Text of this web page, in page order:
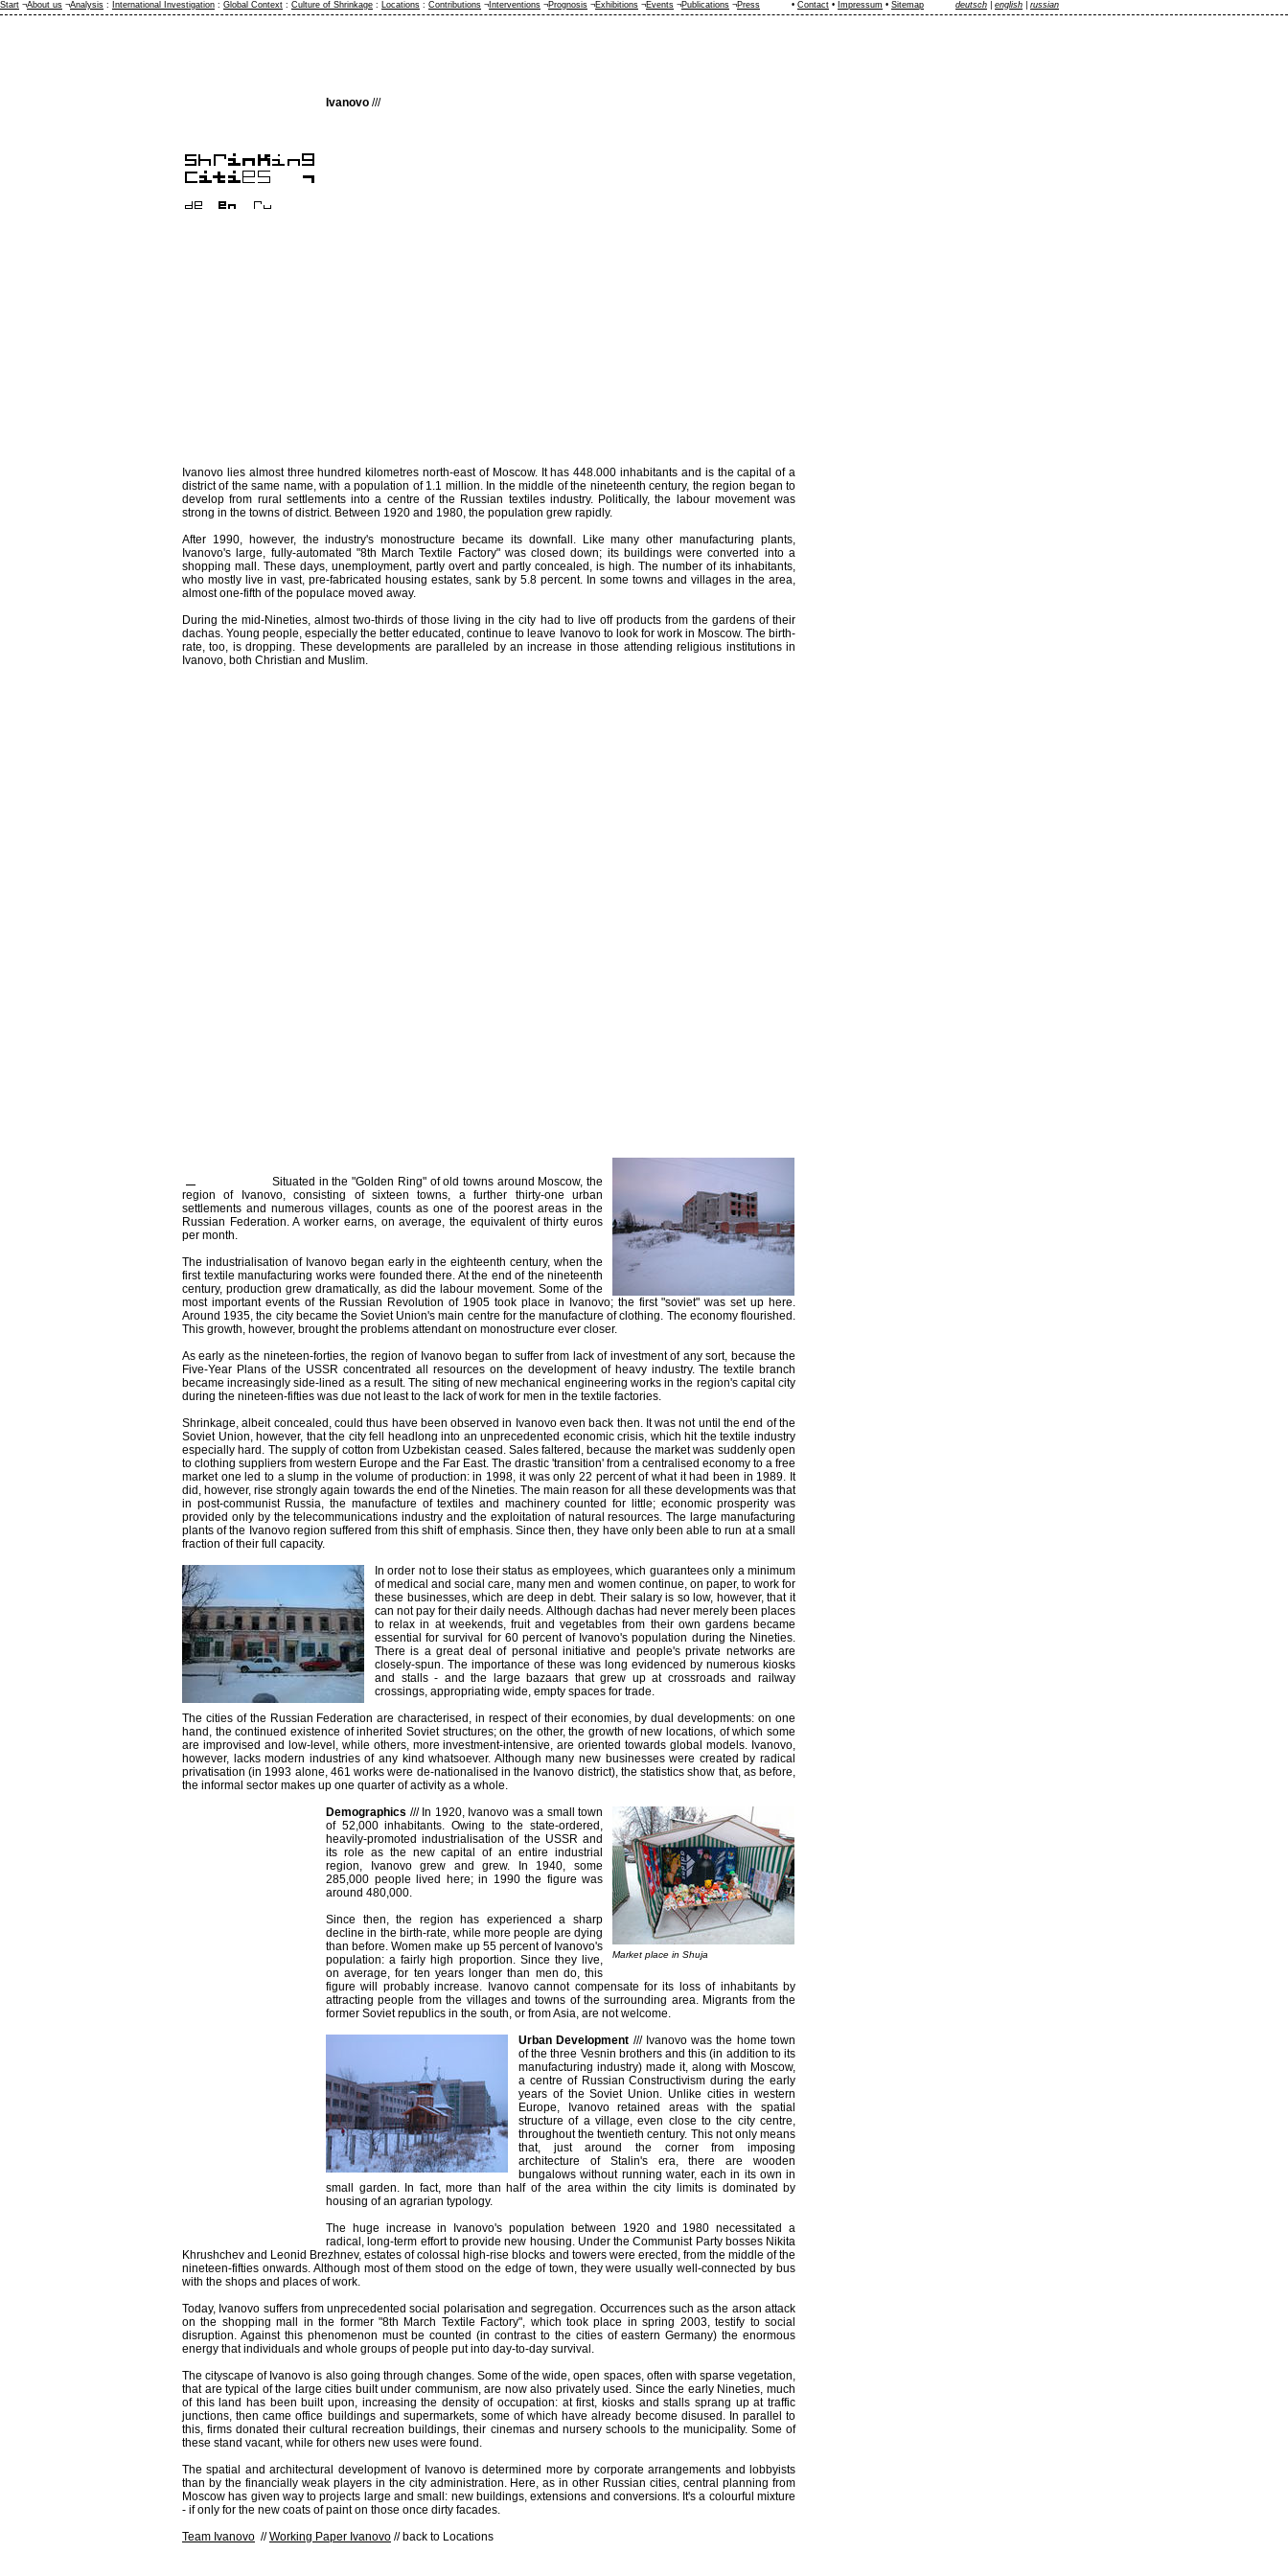
Ivanovo ///
Ivanovo lies almost three hundred kilometres north-east of Moscow. It has 448.000 inhabitants and is the capital of a
district of the same name, with a population of 1.1 million. In the middle of the nineteenth century, the region began to
develop from rural settlements into a centre of the Russian textiles industry. Politically, the labour movement was
strong in the towns of district. Between 1920 and 1980, the population grew rapidly.
After 1990, however, the industry's monostructure became its downfall. Like many other manufacturing plants,
Ivanovo's large, fully-automated "8th March Textile Factory" was closed down; its buildings were converted into a
shopping mall. These days, unemployment, partly overt and partly concealed, is high. The number of its inhabitants,
who mostly live in vast, pre-fabricated housing estates, sank by 5.8 percent. In some towns and villages in the area,
almost one-fifth of the populace moved away.
During the mid-Nineties, almost two-thirds of those living in the city had to live off products from the gardens of their
dachas. Young people, especially the better educated, continue to leave Ivanovo to look for work in Moscow. The birth-
rate, too, is dropping. These developments are paralleled by an increase in those attending religious institutions in
Ivanovo, both Christian and Muslim.
Situated in the "Golden Ring" of old towns around Moscow, the
region of Ivanovo, consisting of sixteen towns, a further thirty-one urban
settlements and numerous villages, counts as one of the poorest areas in the
Russian Federation. A worker earns, on average, the equivalent of thirty euros
per month.
The industrialisation of Ivanovo began early in the eighteenth century, when the
first textile manufacturing works were founded there. At the end of the nineteenth
century, production grew dramatically, as did the labour movement. Some of the
most important events of the Russian Revolution of 1905 took place in Ivanovo; the first "soviet" was set up here.
Around 1935, the city became the Soviet Union's main centre for the manufacture of clothing. The economy flourished.
This growth, however, brought the problems attendant on monostructure ever closer.
As early as the nineteen-forties, the region of Ivanovo began to suffer from lack of investment of any sort, because the
Five-Year Plans of the USSR concentrated all resources on the development of heavy industry. The textile branch
became increasingly side-lined as a result. The siting of new mechanical engineering works in the region's capital city
during the nineteen-fifties was due not least to the lack of work for men in the textile factories.
Shrinkage, albeit concealed, could thus have been observed in Ivanovo even back then. It was not until the end of the
Soviet Union, however, that the city fell headlong into an unprecedented economic crisis, which hit the textile industry
especially hard. The supply of cotton from Uzbekistan ceased. Sales faltered, because the market was suddenly open
to clothing suppliers from western Europe and the Far East. The drastic 'transition' from a centralised economy to a free
market one led to a slump in the volume of production: in 1998, it was only 22 percent of what it had been in 1989. It
did, however, rise strongly again towards the end of the Nineties. The main reason for all these developments was that
in post-communist Russia, the manufacture of textiles and machinery counted for little; economic prosperity was
provided only by the telecommunications industry and the exploitation of natural resources. The large manufacturing
plants of the Ivanovo region suffered from this shift of emphasis. Since then, they have only been able to run at a small
fraction of their full capacity.
In order not to lose their status as employees, which guarantees only a minimum
of medical and social care, many men and women continue, on paper, to work for
these businesses, which are deep in debt. Their salary is so low, however, that it
can not pay for their daily needs. Although dachas had never merely been places
to relax in at weekends, fruit and vegetables from their own gardens became
essential for survival for 60 percent of Ivanovo's population during the Nineties.
There is a great deal of personal initiative and people's private networks are
closely-spun. The importance of these was long evidenced by numerous kiosks
and stalls - and the large bazaars that grew up at crossroads and railway
crossings, appropriating wide, empty spaces for trade.
The cities of the Russian Federation are characterised, in respect of their economies, by dual developments: on one
hand, the continued existence of inherited Soviet structures; on the other, the growth of new locations, of which some
are improvised and low-level, while others, more investment-intensive, are oriented towards global models. Ivanovo,
however, lacks modern industries of any kind whatsoever. Although many new businesses were created by radical
privatisation (in 1993 alone, 461 works were de-nationalised in the Ivanovo district), the statistics show that, as before,
the informal sector makes up one quarter of activity as a whole.
Demographics ///
Market place in Shuja
In 1920, Ivanovo was a small town
of 52,000 inhabitants. Owing to the state-ordered,
heavily-promoted industrialisation of the USSR and
its role as the new capital of an entire industrial
region, Ivanovo grew and grew. In 1940, some
285,000 people lived here; in 1990 the figure was
around 480,000.
Since then, the region has experienced a sharp
decline in the birth-rate, while more people are dying
than before. Women make up 55 percent of Ivanovo's
population: a fairly high proportion. Since they live,
on average, for ten years longer than men do, this
figure will probably increase. Ivanovo cannot compensate for its loss of inhabitants by
attracting people from the villages and towns of the surrounding area. Migrants from the
former Soviet republics in the south, or from Asia, are not welcome.
Urban Development /// Ivanovo was the home town
of the three Vesnin brothers and this (in addition to its
manufacturing industry) made it, along with Moscow,
a centre of Russian Constructivism during the early
years of the Soviet Union. Unlike cities in western
Europe, Ivanovo retained areas with the spatial
structure of a village, even close to the city centre,
throughout the twentieth century. This not only means
that, just around the corner from imposing
architecture of Stalin's era, there are wooden
bungalows without running water, each in its own in
small garden. In fact, more than half of the area within the city limits is dominated by
housing of an agrarian typology.
The huge increase in Ivanovo's population between 1920 and 1980 necessitated a
radical, long-term effort to provide new housing. Under the Communist Party bosses Nikita
Khrushchev and Leonid Brezhnev, estates of colossal high-rise blocks and towers were erected, from the middle of the
nineteen-fifties onwards. Although most of them stood on the edge of town, they were usually well-connected by bus
with the shops and places of work.
Today, Ivanovo suffers from unprecedented social polarisation and segregation. Occurrences such as the arson attack
on the shopping mall in the former "8th March Textile Factory", which took place in spring 2003, testify to social
disruption. Against this phenomenon must be counted (in contrast to the cities of eastern Germany) the enormous
energy that individuals and whole groups of people put into day-to-day survival.
The cityscape of Ivanovo is also going through changes. Some of the wide, open spaces, often with sparse vegetation,
that are typical of the large cities built under communism, are now also privately used. Since the early Nineties, much
of this land has been built upon, increasing the density of occupation: at first, kiosks and stalls sprang up at traffic
junctions, then came office buildings and supermarkets, some of which have already become disused. In parallel to
this, firms donated their cultural recreation buildings, their cinemas and nursery schools to the municipality. Some of
these stand vacant, while for others new uses were found.
The spatial and architectural development of Ivanovo is determined more by corporate arrangements and lobbyists
than by the financially weak players in the city administration. Here, as in other Russian cities, central planning from
Moscow has given way to projects large and small: new buildings, extensions and conversions. It's a colourful mixture
- if only for the new coats of paint on those once dirty facades.
Team Ivanovo //Working Paper Ivanovo // back to Locations
Start ¬About us ¬Analysis : International Investigation : Global Context : Culture of Shrinkage : Locations : Contributions ¬ Interventions ¬Prognosis ¬Exhibitions ¬Events ¬Publications ¬Press • Contact • Impressum • Sitemap deutsch english russian